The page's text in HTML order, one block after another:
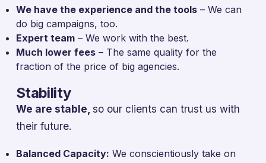
We have the experience and the tools– We can
do big campaigns, too.
Expert team– We work with the best.
Much lower fees– The same quality for the
fraction of the price of big agencies.
Stability
We are stable, so our clients can trust us with
their future.
Balanced Capacity: We conscientiously take on